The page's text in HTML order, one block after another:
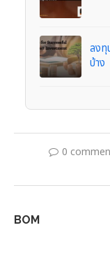
ลงทุ
บ้าง
0
BOM